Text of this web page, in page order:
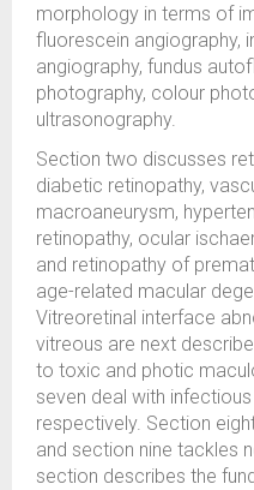
morphology in terms of
fluorescein angiography,
angiography, fundus
photography, colour
ultrasonography.
Section two discusses
diabetic retinopathy,
macroaneurysm,
retinopathy, ocular
and retinopathy of
age-related macular
Vitreoretinal interface
vitreous are next
to toxic and photic
seven deal with
respectively. Section
and section nine tackles
section describes the